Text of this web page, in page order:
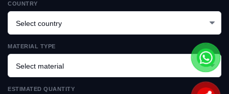
COUNTRY
MATERIAL TYPE
ESTIMATED QUANTITY